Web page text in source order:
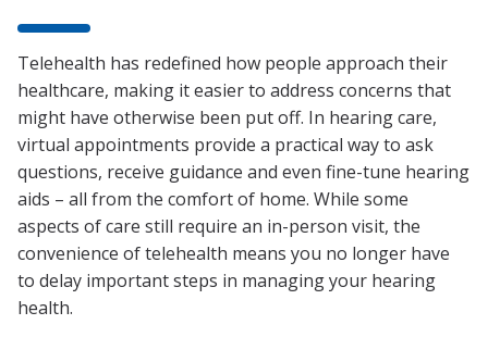
Telehealth has redefined how people approach their
healthcare, making it easier to address concerns that
might have otherwise been put off. In hearing care,
virtual appointments provide a practical way to ask
questions, receive guidance and even fine-tune hearing
aids – all from the comfort of home. While some
aspects of care still require an in-person visit, the
convenience of telehealth means you no longer have
to delay important steps in managing your hearing
health.